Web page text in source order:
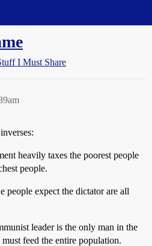
I Must Share
heavily taxes the poorest people
people.
people expect the dictator are all
leader is the only man in the
feed the entire population.